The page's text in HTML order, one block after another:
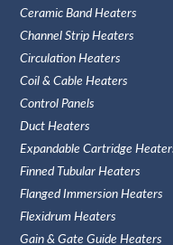
Ceramic Band Heaters
Channel Strip Heaters
Circulation Heaters
Coil & Cable Heaters
Control Panels
Duct Heaters
Expandable Cartridge
Finned Tubular Heaters
Flanged Immersion Heaters
Flexidrum Heaters
Gain & Gate Guide Heaters